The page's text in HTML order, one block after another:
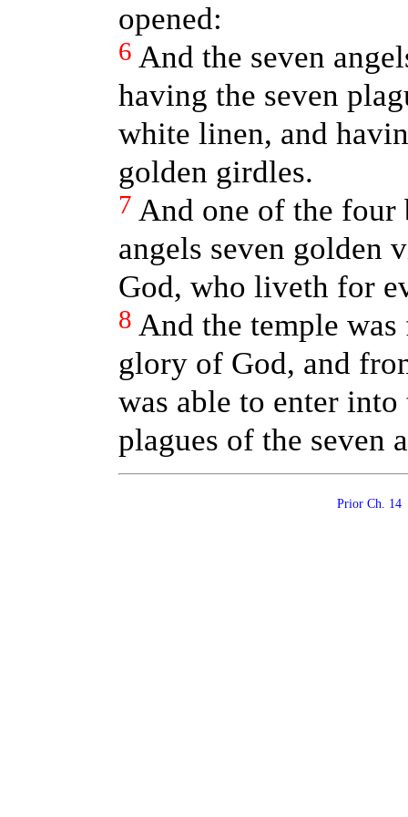
opened:
6 And the seven
having the seven
white linen, and
golden girdles.
7 And one of the four
angels seven golden
God, who liveth for
8 And the temple
glory of God, and
was able to enter
plagues of the seven
Prior Ch.